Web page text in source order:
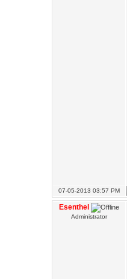
07-05-2013 03:57 PM
Esenthel
Administrator